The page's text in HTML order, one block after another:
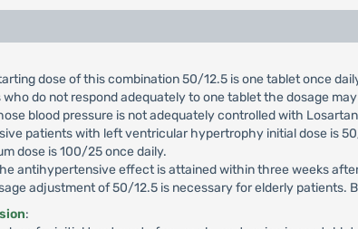
dose of this combination 50/12.5 is one tablet once
who do not respond adequately to one tablet the dosage
blood pressure is not adequately controlled with
patients with left ventricular hypertrophy initial dose is
dose is 100/25 once daily.
antihypertensive effect is attained within three weeks
adjustment of 50/12.5 is necessary for elderly patients.
: